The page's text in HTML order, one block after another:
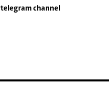
telegram channel